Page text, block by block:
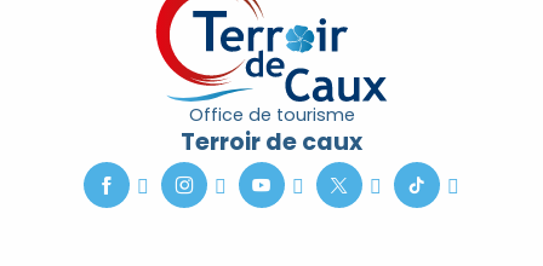
Office de tourisme
Terroir de caux